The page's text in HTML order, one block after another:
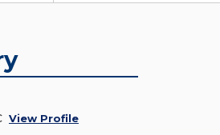
View Profile